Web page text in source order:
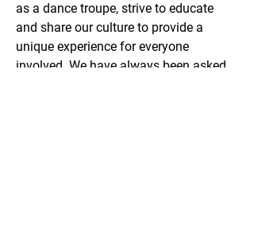
as a dance troupe, strive to educate
and share our culture to provide a
unique experience for everyone
involved. We have always been asked